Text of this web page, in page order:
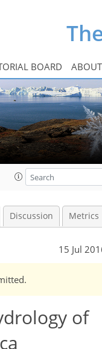
BOARD ABOUT
Discussion Metrics
15 Jul
of